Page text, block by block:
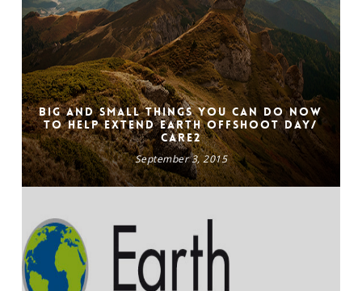
Big and Small Things You Can Do Now
to Help Extend Earth Offshoot Day/
CARE2
September 3, 2015